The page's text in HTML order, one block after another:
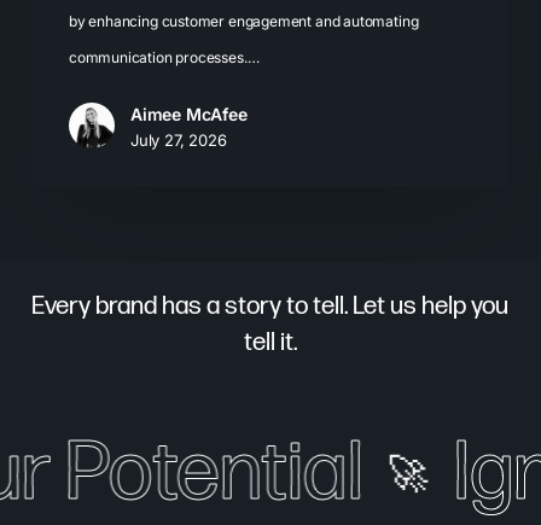
by enhancing customer engagement and automating
communication processes.…
Aimee McAfee
July 27, 2026
Every brand has a story to tell. Let us help you
tell it.
Potential 🚀